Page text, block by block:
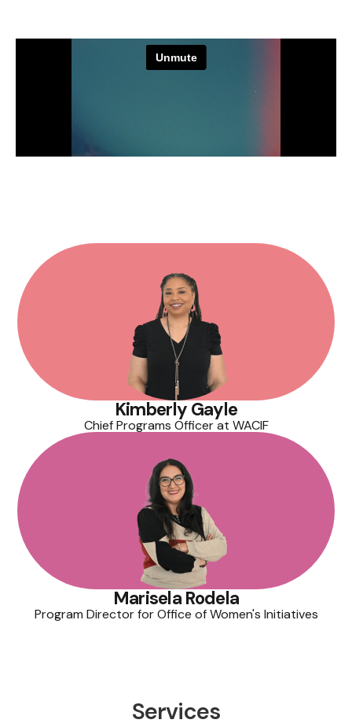
Kimberly Gayle
Chief Programs Officer at WACIF
Marisela Rodela
Program Director for Office of Women's Initiatives
Services